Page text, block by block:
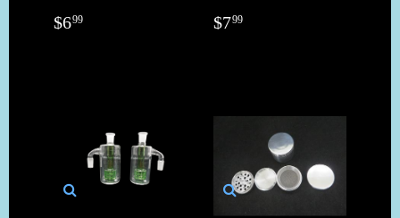
$699 $799